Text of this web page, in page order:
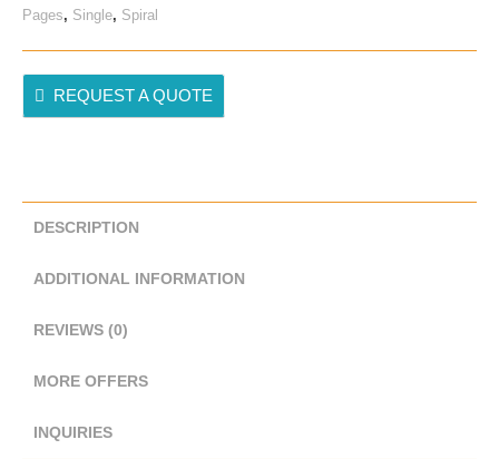
Pages, Single, Spiral
REQUEST A QUOTE
DESCRIPTION
ADDITIONAL INFORMATION
REVIEWS (0)
MORE OFFERS
INQUIRIES